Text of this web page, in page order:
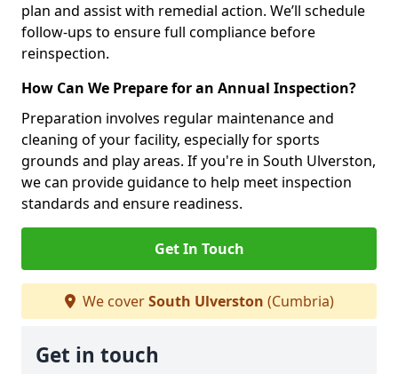
plan and assist with remedial action. We’ll schedule
follow-ups to ensure full compliance before
reinspection.
How Can We Prepare for an Annual Inspection?
Preparation involves regular maintenance and
cleaning of your facility, especially for sports
grounds and play areas. If you're in South Ulverston,
we can provide guidance to help meet inspection
standards and ensure readiness.
Get In Touch
We coverSouth Ulverston (Cumbria)
Get in touch